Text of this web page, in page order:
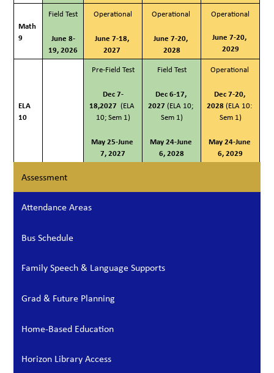
Math
9
Field Test
June 8-
19, 2026
Operational
June 7-18,
2027
Operational
June 7-20,
2028
Operational
June 7-20,
2029
ELA
10
Pre-Field Test
Dec 7-
18,2027 (ELA
10; Sem 1)
May 25-June
7, 2027
Field Test
Dec 6-17,
2027 (ELA 10;
Sem 1)
May 24-June
6, 2028
Operational
Dec 7-20,
2028 (ELA 10:
Sem 1)
May 24-June
6, 2029
Assessment
Attendance Areas
Bus Schedule
Family Speech & Language Supports
Grad & Future Planning
Home-Based Education
Horizon Library Access